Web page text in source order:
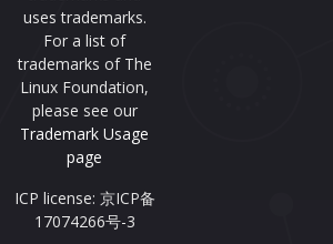
uses trademarks.
For a list of
trademarks of The
Linux Foundation,
please see our
Trademark Usage
page
ICP license: 京ICP备
17074266号-3